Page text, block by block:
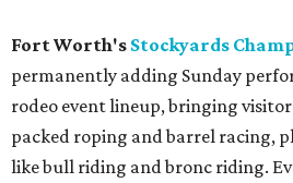
Fort Worth's Stockyards
permanently adding Sunday
rodeo event lineup, bringing
packed roping and barrel racing,
like bull riding and bronc riding.